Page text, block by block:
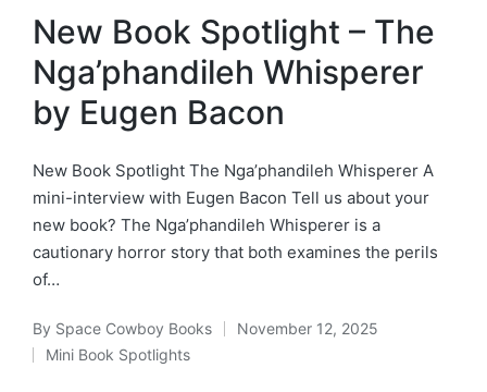
in
New Book Spotlight – The
Nga’phandileh Whisperer
by Eugen Bacon
New Book Spotlight The Nga’phandileh Whisperer A
mini-interview with Eugen Bacon Tell us about your
new book? The Nga’phandileh Whisperer is a
cautionary horror story that both examines the perils
of…
Posted
by
By Space Cowboy Books November 12, 2025
Posted
Mini Book Spotlights